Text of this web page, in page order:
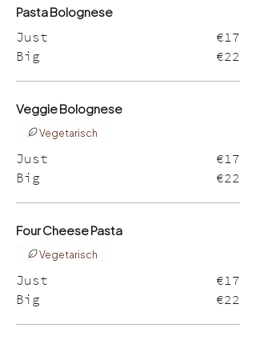
Pasta Bolognese
Just
€17
Big
€22
Veggie Bolognese
Just
€17
Big
€22
Vegetarisch
Four Cheese Pasta
Just
€17
Big
€22
Vegetarisch